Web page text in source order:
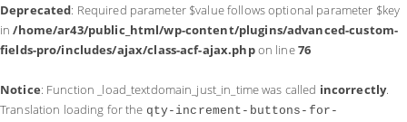
Deprecated: Required parameter $value follows optional parameter $key
in/home/ar43/public_html/wp-content/plugins/advanced-custom-
fields-pro/includes/ajax/class-acf-ajax.phpon line76
Notice: Function _load_textdomain_just_in_time was called incorrectly.
Translation loading for the qty-increment-buttons-for-